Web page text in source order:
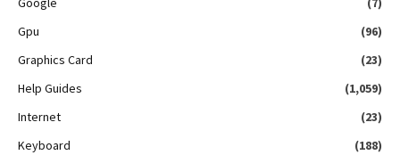
Gpu
(96)
Graphics Card
(23)
Help Guides
(1,059)
Internet
(23)
Keyboard
(188)